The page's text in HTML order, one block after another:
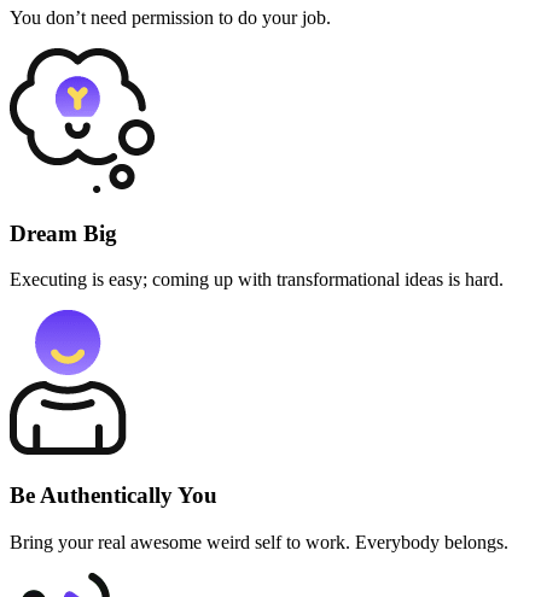
You don’t need permission to do your job.
Dream Big
Executing is easy; coming up with transformational ideas is hard.
Be Authentically You
Bring your real awesome weird self to work. Everybody belongs.